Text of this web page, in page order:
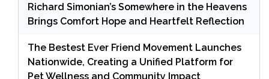
Richard Simonian’s Somewhere in the Heavens
Brings Comfort Hope and Heartfelt Reflection
The Bestest Ever Friend Movement Launches
Nationwide, Creating a Unified Platform for
Pet Wellness and Community Impact